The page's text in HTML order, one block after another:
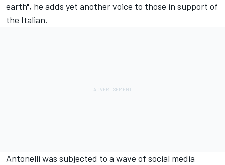
earth", he adds yet another voice to those in support of
the Italian.
Antonelli was subjected to a wave of social media